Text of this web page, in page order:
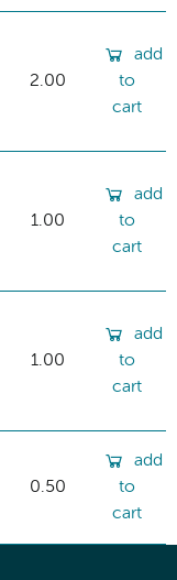
2.00
add
to
cart
1.00
add
to
cart
1.00
add
to
cart
0.50
add
to
cart